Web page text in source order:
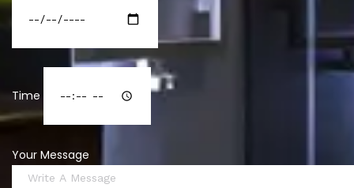
Time
Your Message